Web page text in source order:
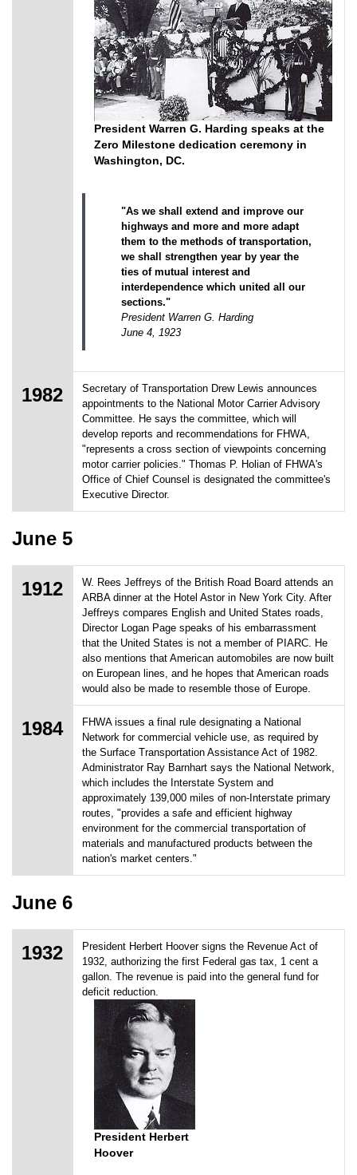
President Warren G. Harding speaks at the
Zero Milestone dedication ceremony in
Washington, DC.
"As we shall extend and improve our
highways and more and more adapt
them to the methods of transportation,
we shall strengthen year by year the
ties of mutual interest and
interdependence which united all our
sections."
President Warren G. Harding
June 4, 1923
1982
Secretary of Transportation Drew Lewis announces
appointments to the National Motor Carrier Advisory
Committee. He says the committee, which will
develop reports and recommendations for FHWA,
"represents a cross section of viewpoints concerning
motor carrier policies." Thomas P. Holian of FHWA's
Office of Chief Counsel is designated the committee's
Executive Director.
June 5
1912
W. Rees Jeffreys of the British Road Board attends an
ARBA dinner at the Hotel Astor in New York City. After
Jeffreys compares English and United States roads,
Director Logan Page speaks of his embarrassment
that the United States is not a member of PIARC. He
also mentions that American automobiles are now built
on European lines, and he hopes that American roads
would also be made to resemble those of Europe.
1984
FHWA issues a final rule designating a National
Network for commercial vehicle use, as required by
the Surface Transportation Assistance Act of 1982.
Administrator Ray Barnhart says the National Network,
which includes the Interstate System and
approximately 139,000 miles of non-Interstate primary
routes, "provides a safe and efficient highway
environment for the commercial transportation of
materials and manufactured products between the
nation's market centers."
June 6
1932
President Herbert Hoover signs the Revenue Act of
1932, authorizing the first Federal gas tax, 1 cent a
gallon. The revenue is paid into the general fund for
deficit reduction.
President Herbert
Hoover